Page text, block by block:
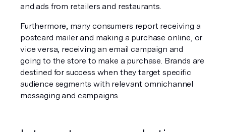
and ads from retailers and restaurants.
Furthermore, many consumers report receiving a
postcard mailer and making a purchase online, or
vice versa, receiving an email campaign and
going to the store to make a purchase. Brands are
destined for success when they target specific
audience segments with relevant omnichannel
messaging and campaigns.